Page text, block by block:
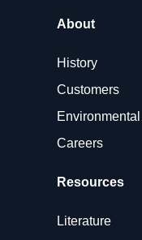
About
History
Customers
Environmental
Careers
Resources
Literature